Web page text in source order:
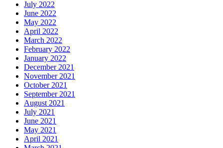
July 2022
June 2022
May 2022
April 2022
March 2022
February 2022
January 2022
December 2021
November 2021
October 2021
September 2021
August 2021
July 2021
June 2021
May 2021
April 2021